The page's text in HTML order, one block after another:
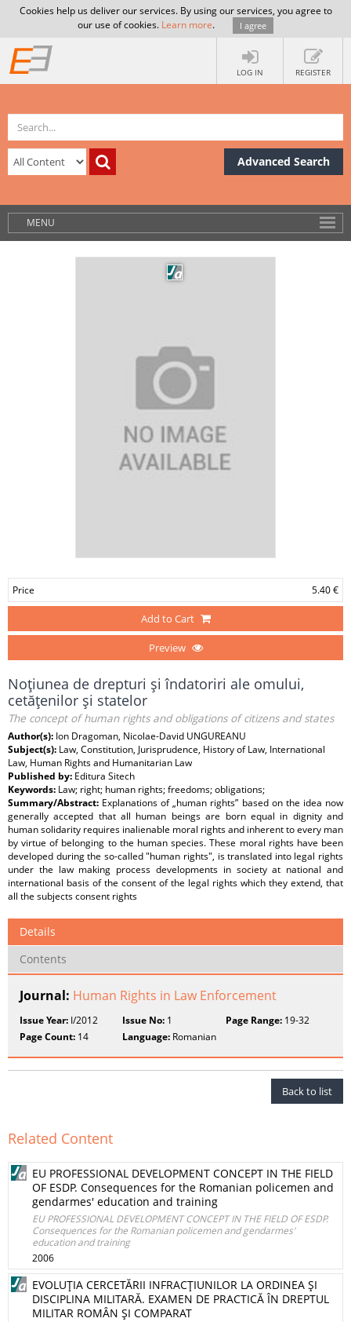
Cookies help us deliver our services. By using our services, you agree to
our use of cookies. Learn more. I agree
LOG IN REGISTER
Advanced Search
MENU
Price 5.40 €
Add to Cart
Preview
Noţiunea de drepturi şi îndatoriri ale omului,
cetăţenilor şi statelor
The concept of human rights and obligations of citizens and states
Author(s): Ion Dragoman, Nicolae-David UNGUREANU
Subject(s): Law, Constitution, Jurisprudence, History of Law, International
Law, Human Rights and Humanitarian Law
Published by: Editura Sitech
Keywords: Law; right; human rights; freedoms; obligations;
Summary/Abstract: Explanations of „human rights” based on the idea now
generally accepted that all human beings are born equal in dignity and
human solidarity requires inalienable moral rights and inherent to every man
by virtue of belonging to the human species. These moral rights have been
developed during the so-called "human rights", is translated into legal rights
under the law making process developments in society at national and
international basis of the consent of the legal rights which they extend, that
all the subjects consent rights
Details
Contents
Journal: Human Rights in Law Enforcement
Issue Year: I/2012 Issue No: 1 Page Range:19-32
Page Count: 14 Language: Romanian
Back to list
Related Content
EU PROFESSIONAL DEVELOPMENT CONCEPT IN THE FIELD
OF ESDP. Consequences for the Romanian policemen and
gendarmes' education and training
EU PROFESSIONAL DEVELOPMENT CONCEPT IN THE FIELD OF ESDP.
Consequences for the Romanian policemen and gendarmes'
education and training
2006
EVOLUŢIA CERCETĂRII INFRACŢIUNILOR LA ORDINEA ŞI
DISCIPLINA MILITARĂ. EXAMEN DE PRACTICĂ ÎN DREPTUL
MILITAR ROMÂN ŞI COMPARAT